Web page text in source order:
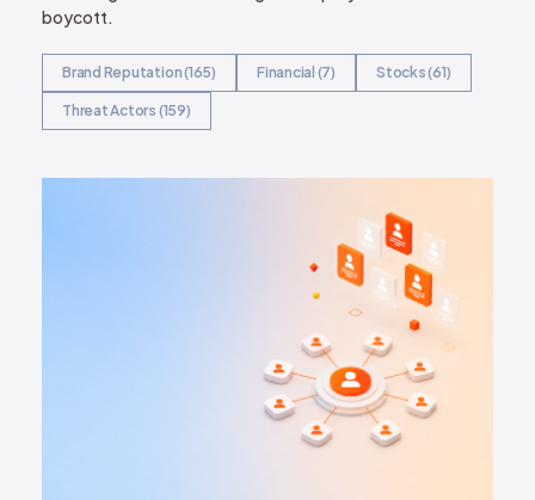
boycott.
Brand Reputation (165) Financial (7) Stocks (61)
Threat Actors (159)